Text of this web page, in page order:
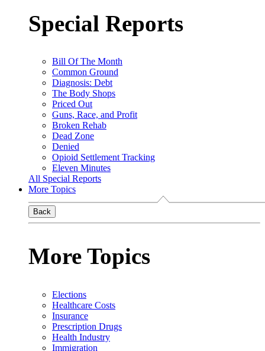
Special Reports
Bill Of The Month
Common Ground
Diagnosis: Debt
The Body Shops
Priced Out
Guns, Race, and Profit
Broken Rehab
Dead Zone
Denied
Opioid Settlement Tracking
Eleven Minutes
All Special Reports
More Topics
Back
More Topics
Elections
Healthcare Costs
Insurance
Prescription Drugs
Health Industry
Immigration